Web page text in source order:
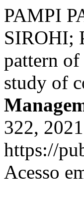
PAMPI
SIROHI;
pattern of
study of
322,
https://
Acesso